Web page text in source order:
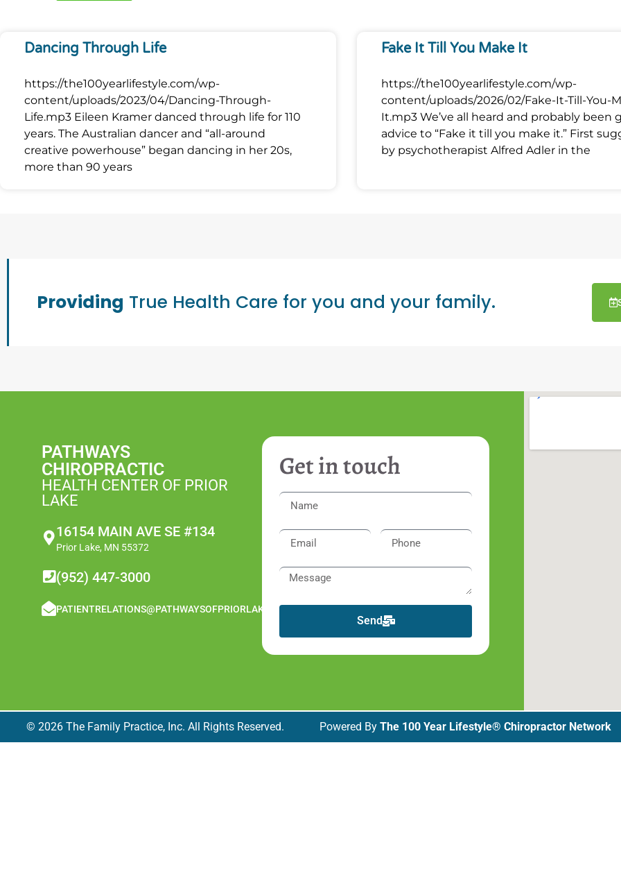
Dancing Through Life
https://the100yearlifestyle.com/wp-
content/uploads/2023/04/Dancing-Through-
Life.mp3 Eileen Kramer danced through life for 110
years. The Australian dancer and “all-around
creative powerhouse” began dancing in her 20s,
more than 90 years
Fake It Till You Make It
https://the100yearlifestyle.com/wp-
content/uploads/2026/02/Fake-It-Till-You-
It.mp3 We’ve all heard and probably been
advice to “Fake it till you make it.” First
by psychotherapist Alfred Adler in the
Providing True Health Care for you and your family.
PATHWAYS
CHIROPRACTIC
HEALTH CENTER OF PRIOR
LAKE
16154 MAIN AVE SE #134
Prior Lake, MN 55372
(952) 447-3000
PATIENTRELATIONS@PATHWAYSOFPRIORLAKE.COM
Get in touch
Send
© 2026 The Family Practice, Inc. All Rights Reserved. Powered ByThe 100 Year Lifestyle® Chiropractor Network